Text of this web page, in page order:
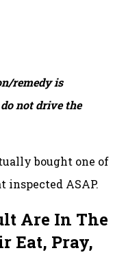
remedy is
not drive the
bought one of
inspected ASAP.
Are In The
Eat, Pray,